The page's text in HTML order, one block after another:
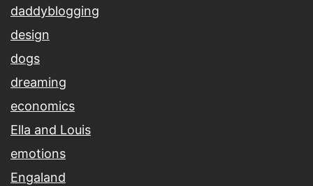
daddyblogging
design
dogs
dreaming
economics
Ella and Louis
emotions
Engaland